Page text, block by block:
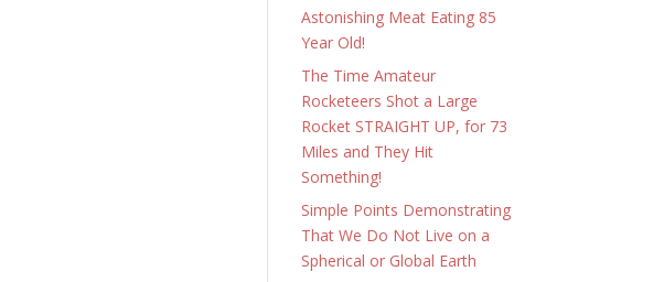
Astonishing Meat Eating 85
Year Old!
The Time Amateur
Rocketeers Shot a Large
Rocket STRAIGHT UP, for 73
Miles and They Hit
Something!
Simple Points Demonstrating
That We Do Not Live on a
Spherical or Global Earth